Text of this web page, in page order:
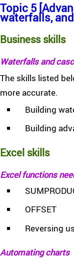
Topic 5
waterfalls,
Business skills
Waterfalls and
The skills listed
more accurate.
Building
Building
Excel skills
Excel functions
OFFSET
Reversing
Automating charts